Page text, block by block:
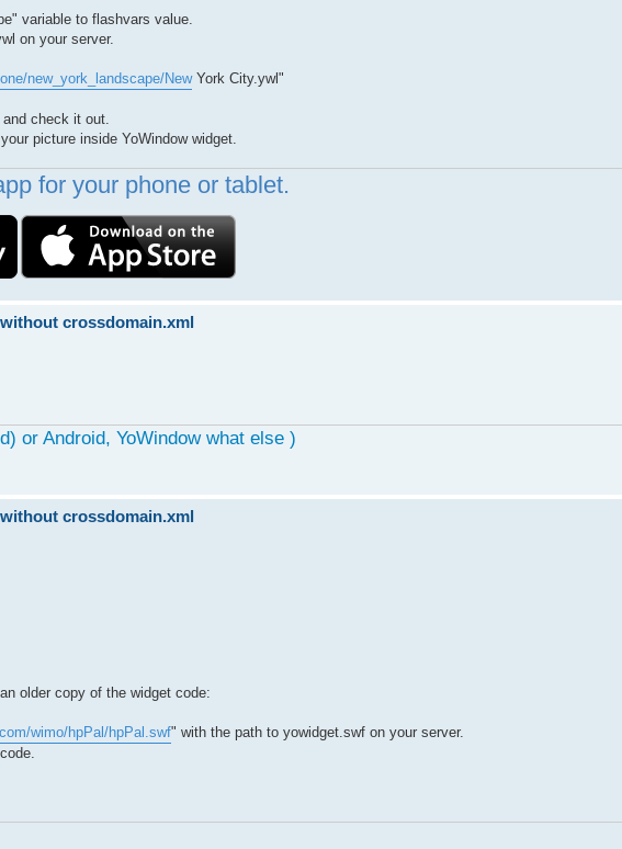
variable to flashvars value.
on your server.
new_york_landscape/NewYork City.ywl"
check it out.
picture inside YoWindow widget.
for your phone or tablet.
crossdomain.xml
or Android, YoWindow what else )
crossdomain.xml
older copy of the widget code:
wimo/hpPal/hpPal.swf" with the path to yowidget.swf on your server.